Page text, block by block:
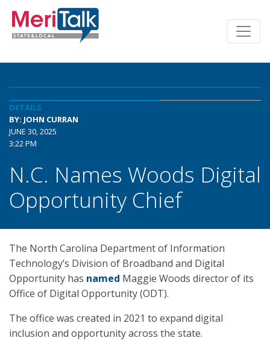
DETAILS
BY: JOHN CURRAN
JUNE 30, 2025
3:22 PM
N.C. Names Woods Digital
Opportunity Chief
The North Carolina Department of Information
Technology’s Division of Broadband and Digital
Opportunity has named Maggie Woods director of its
Office of Digital Opportunity (ODT).
The office was created in 2021 to expand digital
inclusion and opportunity across the state.